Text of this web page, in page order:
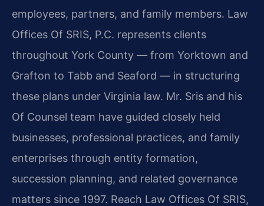
employees, partners, and family members. Law
Offices Of SRIS, P.C. represents clients
throughout York County — from Yorktown and
Grafton to Tabb and Seaford — in structuring
these plans under Virginia law. Mr. Sris and his
Of Counsel team have guided closely held
businesses, professional practices, and family
enterprises through entity formation,
succession planning, and related governance
matters since 1997. Reach Law Offices Of SRIS,